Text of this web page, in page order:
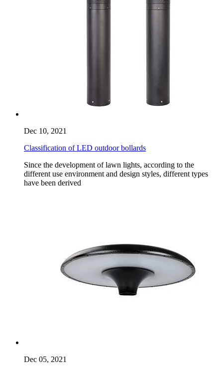
Dec 10, 2021
Classification of LED outdoor bollards
Since the development of lawn lights, according to the
different use environment and design styles, different types
have been derived
Dec 05, 2021